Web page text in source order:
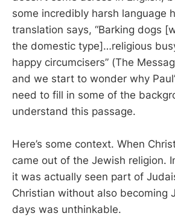
some incredibly harsh language
translation says, “Barking dogs
the domestic type]…religious
happy circumcisers” (The
and we start to wonder why
need to fill in some of the
understand this passage.
Here’s some context. When
came out of the Jewish religion.
it was actually seen part of
Christian without also becoming
days was unthinkable.